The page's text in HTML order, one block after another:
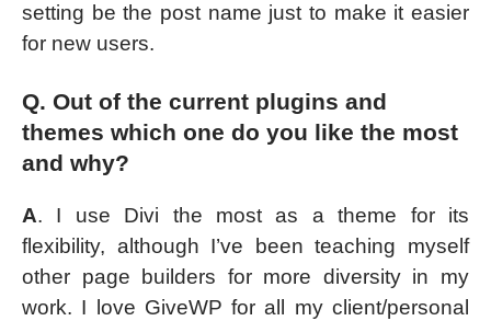
setting be the post name just to make it easier
for new users.
Q. Out of the current plugins and
themes which one do you like the most
and why?
A. I use Divi the most as a theme for its
flexibility, although I’ve been teaching myself
other page builders for more diversity in my
work. I love GiveWP for all my client/personal